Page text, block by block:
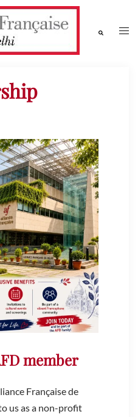
member
Française de
us as a non-profit